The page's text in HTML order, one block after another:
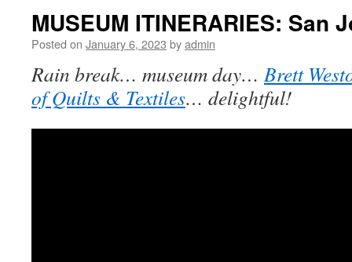
MUSEUM ITINERARIES: San
Posted on January 6, 2023 byadmin
Rain break… museum day…Brett
of Quilts & Textiles… delightful!